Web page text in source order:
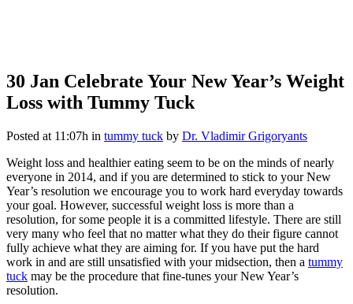
30 Jan Celebrate Your New Year’s Weight
Loss with Tummy Tuck
Posted at 11:07h in tummy tuck by Dr. Vladimir Grigoryants
Weight loss and healthier eating seem to be on the minds of nearly
everyone in 2014, and if you are determined to stick to your New
Year’s resolution we encourage you to work hard everyday towards
your goal. However, successful weight loss is more than a
resolution, for some people it is a committed lifestyle. There are still
very many who feel that no matter what they do their figure cannot
fully achieve what they are aiming for. If you have put the hard
work in and are still unsatisfied with your midsection, then a tummy
tuck may be the procedure that fine-tunes your New Year’s
resolution.